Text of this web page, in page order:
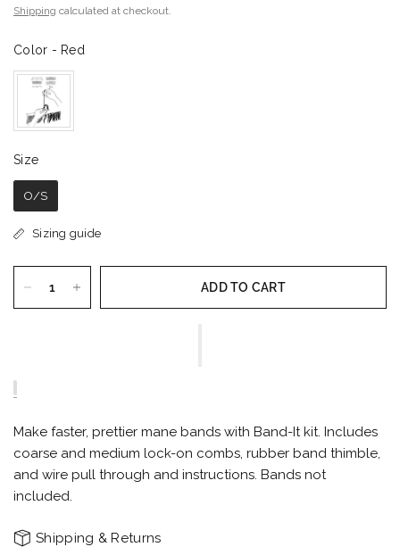
Shipping calculated at checkout.
Color - Red
SizeSize
O/S
Sizing guide
ADD TO CART
Make faster, prettier mane bands with Band-It kit. Includes
coarse and medium lock-on combs, rubber band thimble,
and wire pull through and instructions. Bands not
included.
Shipping & Returns